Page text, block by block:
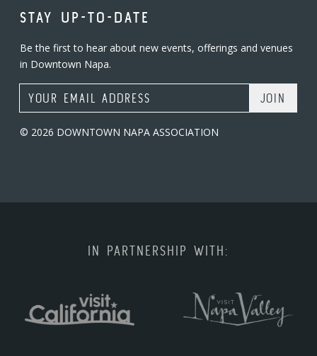
STAY UP-TO-DATE
Be the first to hear about new events, offerings and venues
in Downtown Napa.
Email Address
© 2026 DOWNTOWN NAPA ASSOCIATION
IN PARTNERSHIP WITH: